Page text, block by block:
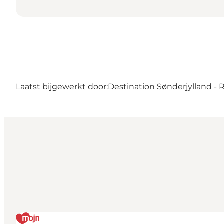
Laatst bijgewerkt door:Destination Sønderjylland -